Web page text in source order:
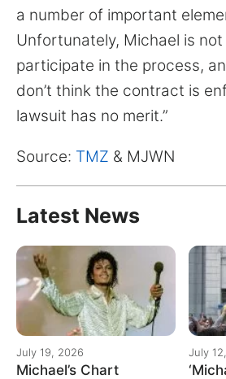
a number of important
Unfortunately, Michael is
participate in the process,
don’t think the contract is
lawsuit has no merit.”
Source: TMZ & MJWN
Latest News
July 19, 2026
Michael’s Chart
July